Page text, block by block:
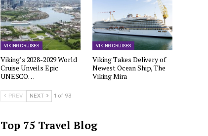
VIKING CRUISES
Viking’s 2028-2029 World
Cruise Unveils Epic
UNESCO…
VIKING CRUISES
Viking Takes Delivery of
Newest Ocean Ship, The
Viking Mira
PREV NEXT 1 of 93
Top 75 Travel Blog